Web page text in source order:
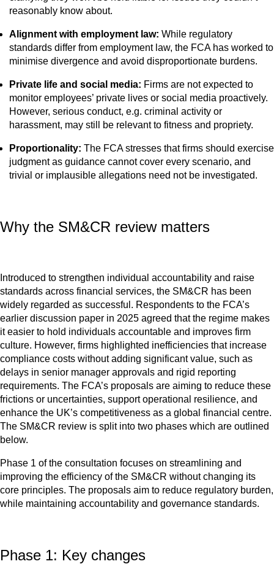
reasonably know about.
Alignment with employment law: While regulatory
standards differ from employment law, the FCA has worked to
minimise divergence and avoid disproportionate burdens.
Private life and social media: Firms are not expected to
monitor employees’ private lives or social media proactively.
However, serious conduct, e.g. criminal activity or
harassment, may still be relevant to fitness and propriety.
Proportionality: The FCA stresses that firms should exercise
judgment as guidance cannot cover every scenario, and
trivial or implausible allegations need not be investigated.
Why the SM&CR review matters
Introduced to strengthen individual accountability and raise
standards across financial services, the SM&CR has been
widely regarded as successful. Respondents to the FCA’s
earlier discussion paper in 2025 agreed that the regime makes
it easier to hold individuals accountable and improves firm
culture. However, firms highlighted inefficiencies that increase
compliance costs without adding significant value, such as
delays in senior manager approvals and rigid reporting
requirements. The FCA’s proposals are aiming to reduce these
frictions or uncertainties, support operational resilience, and
enhance the UK’s competitiveness as a global financial centre.
The SM&CR review is split into two phases which are outlined
below.
Phase 1 of the consultation focuses on streamlining and
improving the efficiency of the SM&CR without changing its
core principles. The proposals aim to reduce regulatory burden,
while maintaining accountability and governance standards.
Phase 1: Key changes